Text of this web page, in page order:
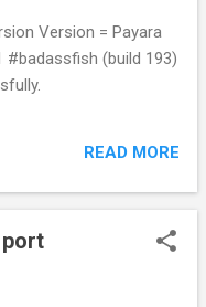
Version = Payara
#badassfish (build 193)
READ MORE